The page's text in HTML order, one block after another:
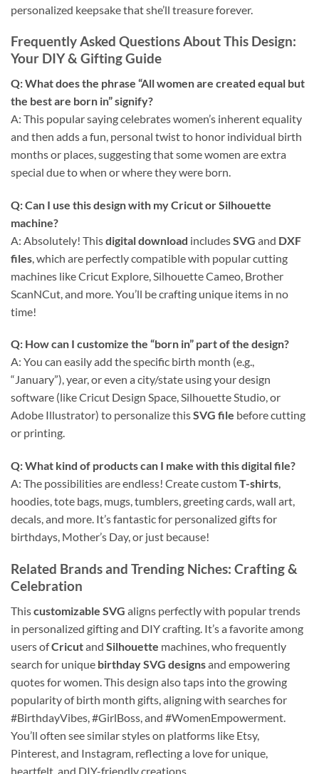
personalized keepsake that she’ll treasure forever.
Frequently Asked Questions About This Design:
Your DIY & Gifting Guide
Q: What does the phrase “All women are created equal but
the best are born in” signify?
A: This popular saying celebrates women’s inherent equality
and then adds a fun, personal twist to honor individual birth
months or places, suggesting that some women are extra
special due to when or where they were born.
Q: Can I use this design with myCricutor Silhouette
machine?
A: Absolutely! Thisdigital download includesSVG and DXF
files , which are perfectly compatible with popular cutting
machines like Cricut Explore, Silhouette Cameo, Brother
ScanNCut, and more. You’ll be crafting unique items in no
time!
Q: How can I customize the “born in” part of the design?
A: You can easily add the specific birth month (e.g.,
“January”), year, or even a city/state using your design
software (like Cricut Design Space, Silhouette Studio, or
Adobe Illustrator) to personalize thisSVG file before cutting
or printing.
Q: What kind of products can I make with thisdigital file?
A: The possibilities are endless! Create customT-shirts,
hoodies, tote bags, mugs, tumblers, greeting cards, wall art,
decals, and more. It’s fantastic for personalized gifts for
birthdays, Mother’s Day, or just because!
Related Brands and Trending Niches: Crafting &
Celebration
Thiscustomizable SVG aligns perfectly with popular trends
in personalized gifting and DIY crafting. It’s a favorite among
users ofCricutand Silhouette machines, who frequently
search for unique birthday SVG designsand empowering
quotes for women. This design also taps into the growing
popularity of birth month gifts, aligning with searches for
#BirthdayVibes, #GirlBoss, and #WomenEmpowerment.
You’ll often see similar styles on platforms like Etsy,
Pinterest, and Instagram, reflecting a love for unique,
heartfelt, and DIY-friendly creations.